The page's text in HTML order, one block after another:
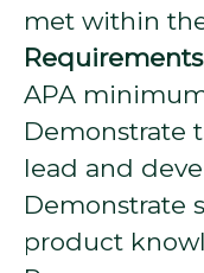
met within
APA
Demonstrate
lead and
Demonstrate
product